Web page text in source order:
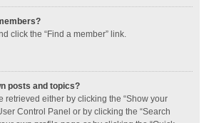
click the “Find a member” link.
posts and topics?
retrieved either by clicking the “Show your
Control Panel or by clicking the “Search